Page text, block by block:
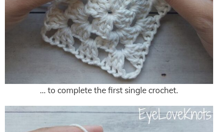
… to complete the first single crochet.